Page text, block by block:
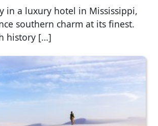
in a luxury hotel in Mississippi,
southern charm at its finest.
history […]